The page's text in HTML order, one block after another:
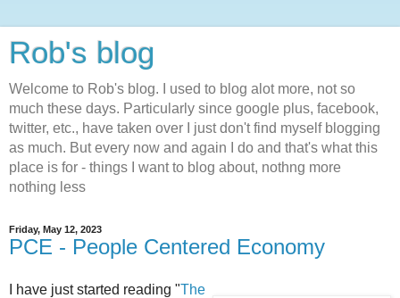
Rob's blog
Welcome to Rob's blog. I used to blog alot more, not so
much these days. Particularly since google plus, facebook,
twitter, etc., have taken over I just don't find myself blogging
as much. But every now and again I do and that's what this
place is for - things I want to blog about, nothng more
nothing less
Friday, May 12, 2023
PCE - People Centered Economy
I have just started reading "The